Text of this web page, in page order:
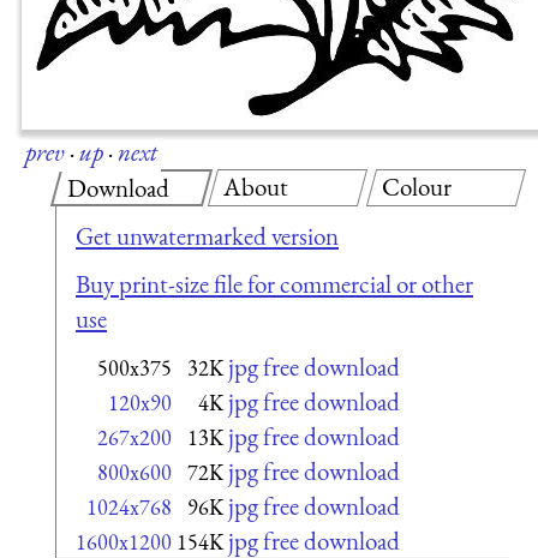
prev·up·next
Download
Get unwatermarked version
Buy print-size file for commercial or other
use
500x375 32K jpg free download
120x90 4K jpg free download
267x200 13K jpg free download
800x600 72K jpg free download
1024x768 96K jpg free download
1600x1200 154K jpg free download
About Colour